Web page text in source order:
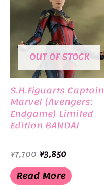
OUT OF STOCK
S.H.Figuarts Captain
Marvel (Avengers:
Endgame) Limited
Edition BANDAI
¥7,700 Original
price
was:
¥7,700.
¥3,850Current
is:
¥3,850.
Read More